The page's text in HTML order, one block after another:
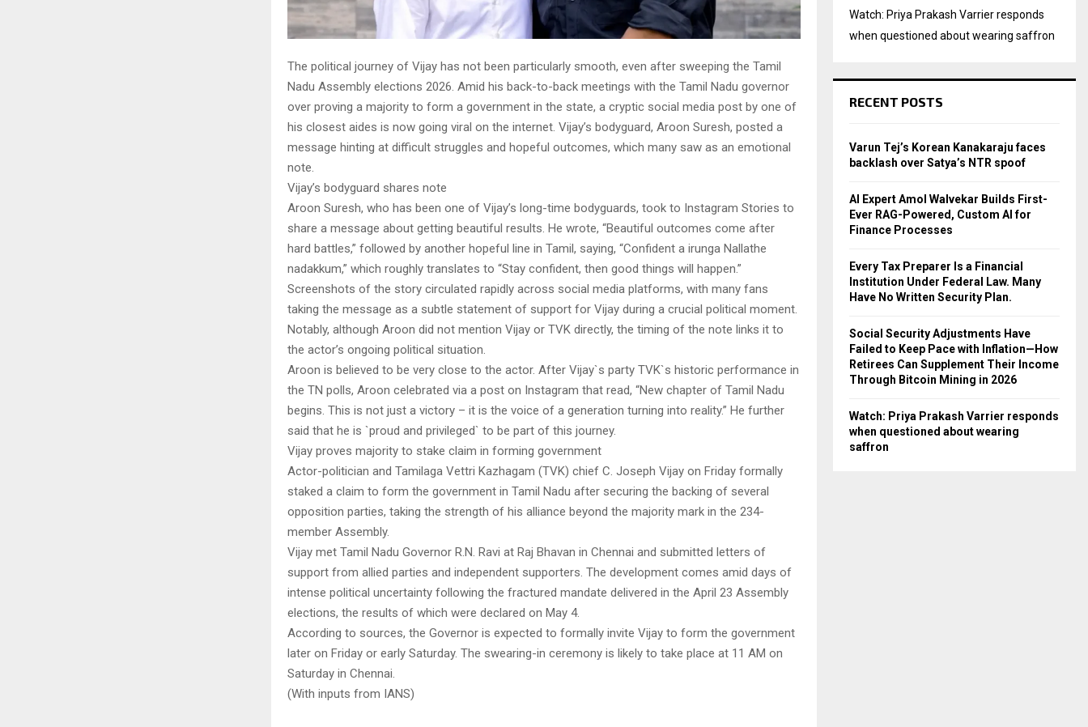
The political journey of Vijay has not been particularly smooth, even after sweeping the Tamil
Nadu Assembly elections 2026. Amid his back-to-back meetings with the Tamil Nadu governor
over proving a majority to form a government in the state, a cryptic social media post by one of
his closest aides is now going viral on the internet. Vijay’s bodyguard, Aroon Suresh, posted a
message hinting at difficult struggles and hopeful outcomes, which many saw as an emotional
note.
Vijay’s bodyguard shares note
Aroon Suresh, who has been one of Vijay’s long-time bodyguards, took to Instagram Stories to
share a message about getting beautiful results. He wrote, “Beautiful outcomes come after
hard battles,” followed by another hopeful line in Tamil, saying, “Confident a irunga Nallathe
nadakkum,” which roughly translates to “Stay confident, then good things will happen.”
Screenshots of the story circulated rapidly across social media platforms, with many fans
taking the message as a subtle statement of support for Vijay during a crucial political moment.
Notably, although Aroon did not mention Vijay or TVK directly, the timing of the note links it to
the actor’s ongoing political situation.
Aroon is believed to be very close to the actor. After Vijay`s party TVK`s historic performance in
the TN polls, Aroon celebrated via a post on Instagram that read, “New chapter of Tamil Nadu
begins. This is not just a victory – it is the voice of a generation turning into reality.” He further
said that he is `proud and privileged` to be part of this journey.
Vijay proves majority to stake claim in forming government
Actor-politician and Tamilaga Vettri Kazhagam (TVK) chief C. Joseph Vijay on Friday formally
staked a claim to form the government in Tamil Nadu after securing the backing of several
opposition parties, taking the strength of his alliance beyond the majority mark in the 234-
member Assembly.
Vijay met Tamil Nadu Governor R.N. Ravi at Raj Bhavan in Chennai and submitted letters of
support from allied parties and independent supporters. The development comes amid days of
intense political uncertainty following the fractured mandate delivered in the April 23 Assembly
elections, the results of which were declared on May 4.
According to sources, the Governor is expected to formally invite Vijay to form the government
later on Friday or early Saturday. The swearing-in ceremony is likely to take place at 11 AM on
Saturday in Chennai.
(With inputs from IANS)
Watch: Priya Prakash Varrier responds
when questioned about wearing saffron
RECENT POSTS
Varun Tej’s Korean Kanakaraju faces
backlash over Satya’s NTR spoof
AI Expert Amol Walvekar Builds First-
Ever RAG-Powered, Custom AI for
Finance Processes
Every Tax Preparer Is a Financial
Institution Under Federal Law. Many
Have No Written Security Plan.
Social Security Adjustments Have
Failed to Keep Pace with Inflation—How
Retirees Can Supplement Their Income
Through Bitcoin Mining in 2026
Watch: Priya Prakash Varrier responds
when questioned about wearing
saffron